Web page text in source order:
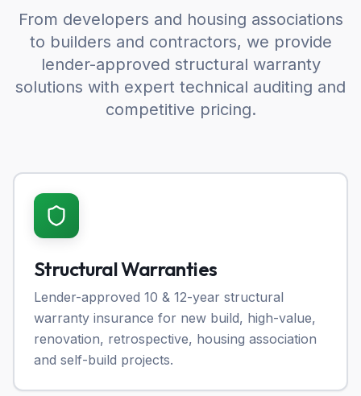
From developers and housing associations
to builders and contractors, we provide
lender-approved structural warranty
solutions with expert technical auditing and
competitive pricing.
Structural Warranties
Lender-approved 10 & 12-year structural
warranty insurance for new build, high-value,
renovation, retrospective, housing association
and self-build projects.